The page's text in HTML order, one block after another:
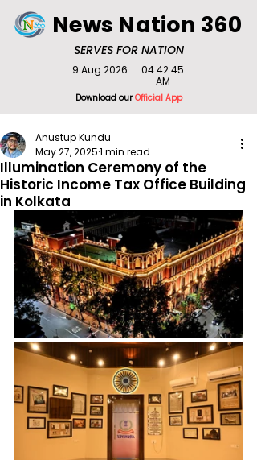
SERVES FOR NATION
News Nation 360
Download ourOfficial App
9 Aug 2026
04:42:45
AM
Illumination Ceremony of the
Historic Income Tax Office Building
in Kolkata
Anustup Kundu
May 27, 20251 min read